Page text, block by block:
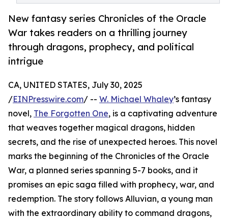
New fantasy series Chronicles of the Oracle
War takes readers on a thrilling journey
through dragons, prophecy, and political
intrigue
CA, UNITED STATES, July 30, 2025
/EINPresswire.com/ -- W. Michael Whaley’s fantasy
novel, The Forgotten One, is a captivating adventure
that weaves together magical dragons, hidden
secrets, and the rise of unexpected heroes. This novel
marks the beginning of the Chronicles of the Oracle
War, a planned series spanning 5-7 books, and it
promises an epic saga filled with prophecy, war, and
redemption. The story follows Alluvian, a young man
with the extraordinary ability to command dragons,